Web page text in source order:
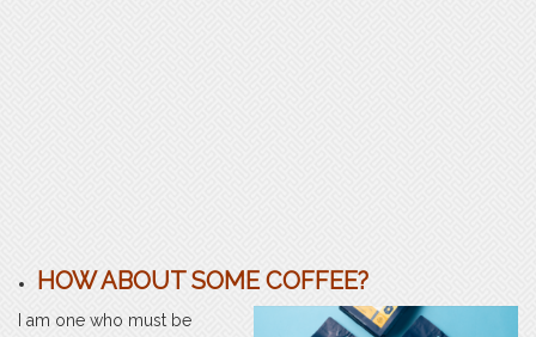
HOW ABOUT SOME COFFEE?
I am one who must be